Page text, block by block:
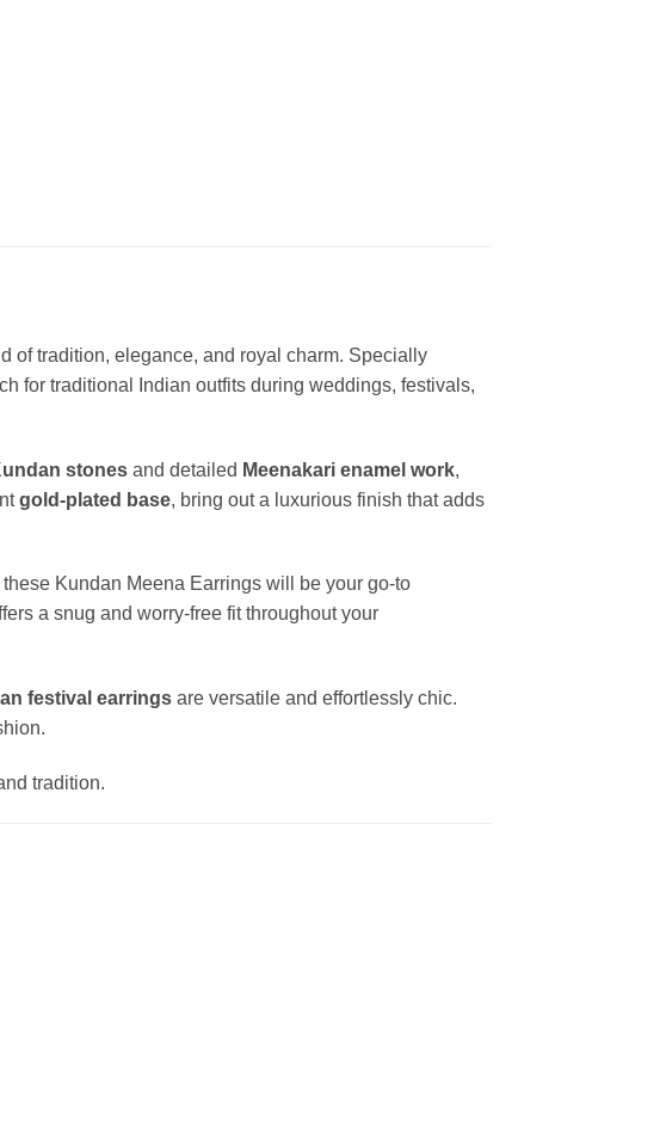
of tradition, elegance, and royal charm. Specially
for traditional Indian outfits during weddings, festivals,
stones and detailed Meenakari enamel work,
gold-plated base, bring out a luxurious finish that adds
these Kundan Meena Earrings will be your go-to
a snug and worry-free fit throughout your
festival earrings are versatile and effortlessly chic.
tradition.